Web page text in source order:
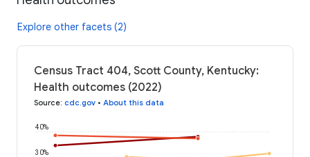
Explore other facets (2)
Census Tract 404, Scott County, Kentucky:
Health outcomes (2022)
Source: cdc.gov • About this data
30%
40%